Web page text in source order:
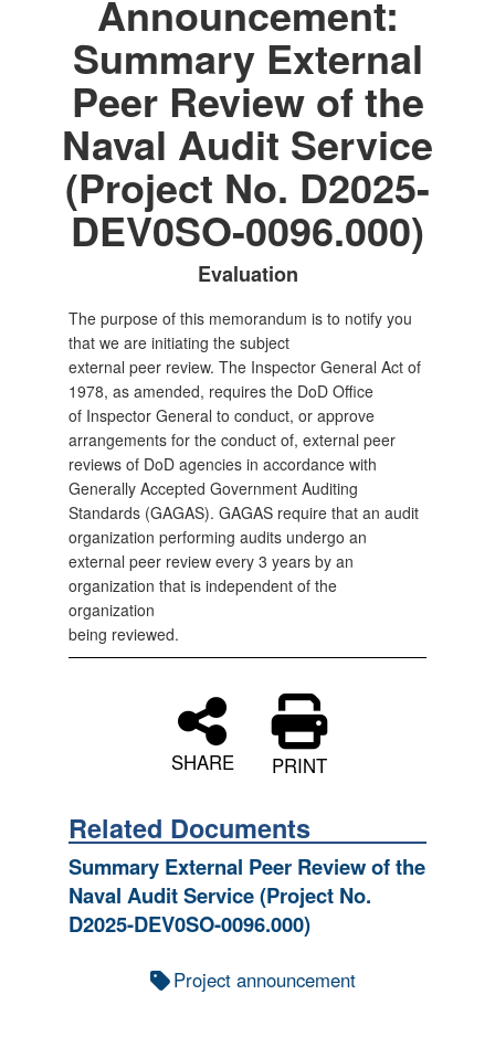
Announcement:
Summary External
Peer Review of the
Naval Audit Service
(Project No. D2025-
DEV0SO-0096.000)
Evaluation
The purpose of this memorandum is to notify you
that we are initiating the subject
external peer review. The Inspector General Act of
1978, as amended, requires the DoD Office
of Inspector General to conduct, or approve
arrangements for the conduct of, external peer
reviews of DoD agencies in accordance with
Generally Accepted Government Auditing
Standards (GAGAS). GAGAS require that an audit
organization performing audits undergo an
external peer review every 3 years by an
organization that is independent of the
organization
being reviewed.
SHARE PRINT
Related Documents
Summary External Peer Review of the
Naval Audit Service (Project No.
D2025-DEV0SO-0096.000)
Project announcement